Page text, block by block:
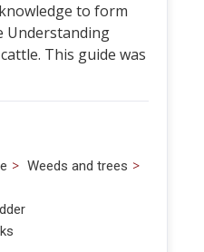
to form
Understanding
This guide was
> Weeds and trees >